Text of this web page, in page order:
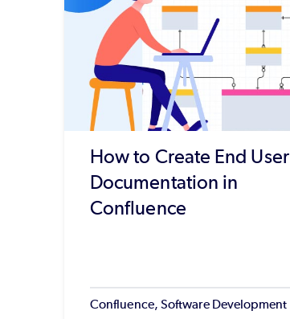
How to Create End User
Documentation in
Confluence
Confluence, Software Development